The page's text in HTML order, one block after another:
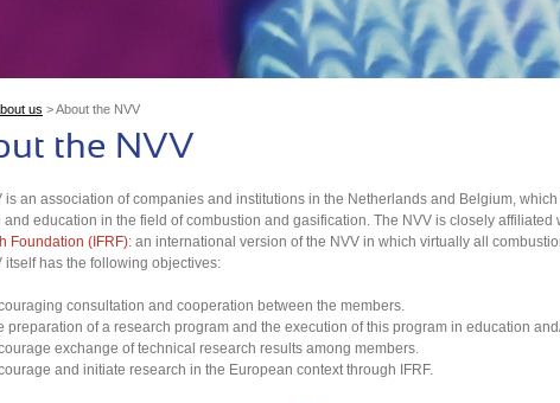
are here
us >About the NVV
the NVV
is an association of companies and institutions in the Netherlands and Belgium,
and education in the field of combustion and gasification. The NVV is closely affiliated
Foundation (IFRF): an international version of the NVV in which virtually all
itself has the following objectives:
consultation and cooperation between the members.
preparation of a research program and the execution of this program in education
exchange of technical research results among members.
and initiate research in the European context through IFRF.